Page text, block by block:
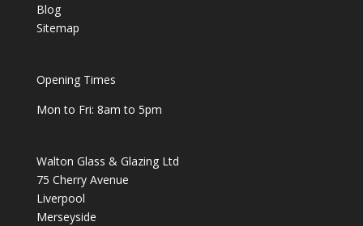
Blog
Sitemap
Opening Times
Mon to Fri: 8am to 5pm
Walton Glass & Glazing Ltd
75 Cherry Avenue
Liverpool
Merseyside